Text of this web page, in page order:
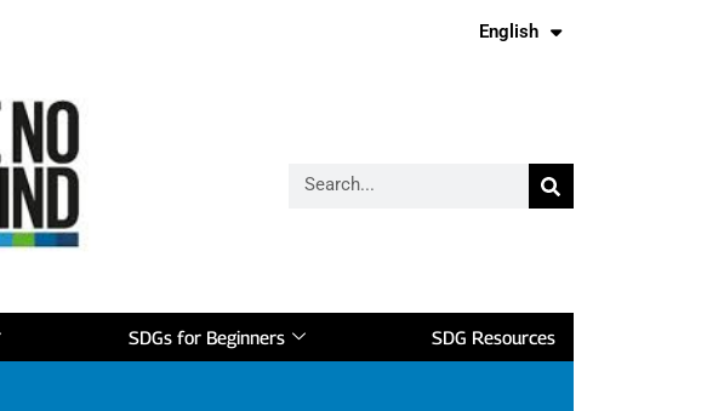
English
Français
SDGs for Beginners SDG Resources